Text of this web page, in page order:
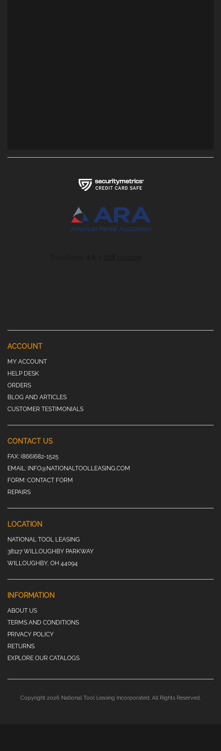
ACCOUNT
MY ACCOUNT
HELP DESK
ORDERS
BLOG AND ARTICLES
CUSTOMER TESTIMONIALS
CONTACT US
FAX: (866)682-1525
EMAIL: INFO@NATIONALTOOLLEASING.COM
FORM: CONTACT FORM
REPAIRS
LOCATION
NATIONAL TOOL LEASING
38127 WILLOUGHBY PARKWAY
WILLOUGHBY, OH 44094
INFORMATION
ABOUT US
TERMS AND CONDITIONS
PRIVACY POLICY
RETURNS
EXPLORE OUR CATALOGS
Copyright 2026 National Tool Leasing Incorporated. All Rights Reserved.